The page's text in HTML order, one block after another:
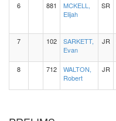
6 881
MCKELL,
Elijah
SR
7 102
SARKETT,
Evan
JR
8 712
WALTON,
Robert
JR